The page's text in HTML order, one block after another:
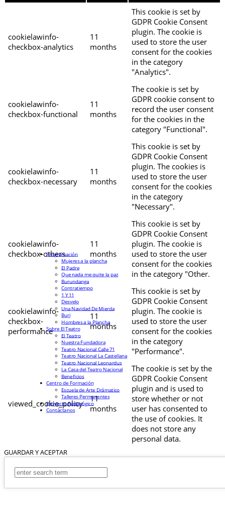
cookielawinfo-
checkbox-analytics
11
months
This cookie is set by
GDPR Cookie Consent
plugin. The cookie is
used to store the user
consent for the cookies
in the category
"Analytics".
cookielawinfo-
checkbox-functional
11
months
The cookie is set by
GDPR cookie consent to
record the user consent
for the cookies in the
category "Functional".
cookielawinfo-
checkbox-necessary
11
months
This cookie is set by
GDPR Cookie Consent
plugin. The cookies is
used to store the user
consent for the cookies
in the category
"Necessary".
cookielawinfo-
checkbox-others
11
months
This cookie is set by
GDPR Cookie Consent
plugin. The cookie is
used to store the user
consent for the cookies
in the category "Other.
cookielawinfo-
checkbox-
performance
11
months
This cookie is set by
GDPR Cookie Consent
plugin. The cookie is
used to store the user
consent for the cookies
in the category
"Performance".
viewed_cookie_policy
11
months
The cookie is set by the
GDPR Cookie Consent
plugin and is used to
store whether or not
user has consented to
the use of cookies. It
does not store any
personal data.
GUARDAR Y ACEPTAR
Programación
Mujeres a la plancha
El Padre
Que nada me quite la paz
Burundanga
Contratiempo
1 Y 11
Desvelo
Una Navidad De Mierda
Buri
Hombres a la Plancha
Sobre El Teatro
El Teatro
Nuestra Fundadora
Teatro Nacional Calle 71
Teatro Nacional La Castellana
Teatro Nacional Leonardus
La Casa del Teatro Nacional
Beneficios
Centro de Formación
Escuela de Arte Drámatico
Talleres Permanentes
Proyecto Pedagógico
Contáctanos